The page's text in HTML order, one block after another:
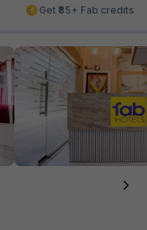
Get ₹85+ Fab credits